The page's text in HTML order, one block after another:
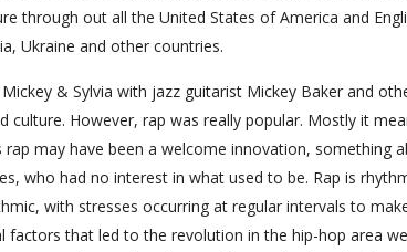
through out all the United States of America and
Ukraine and other countries.
& Sylvia with jazz guitarist Mickey Baker and
However, rap was really popular. Mostly it
may have been a welcome innovation, something
who had no interest in what used to be. Rap is
with stresses occurring at regular intervals to
that led to the revolution in the hip-hop area